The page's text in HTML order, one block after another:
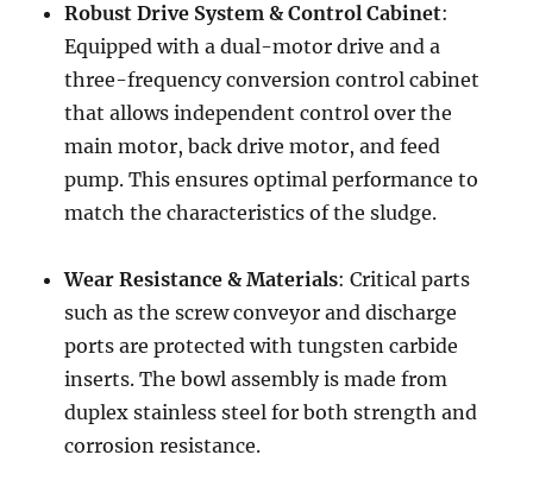
Robust Drive System & Control Cabinet:
Equipped with a dual-motor drive and a
three-frequency conversion control cabinet
that allows independent control over the
main motor, back drive motor, and feed
pump. This ensures optimal performance to
match the characteristics of the sludge.
Wear Resistance & Materials: Critical parts
such as the screw conveyor and discharge
ports are protected with tungsten carbide
inserts. The bowl assembly is made from
duplex stainless steel for both strength and
corrosion resistance.